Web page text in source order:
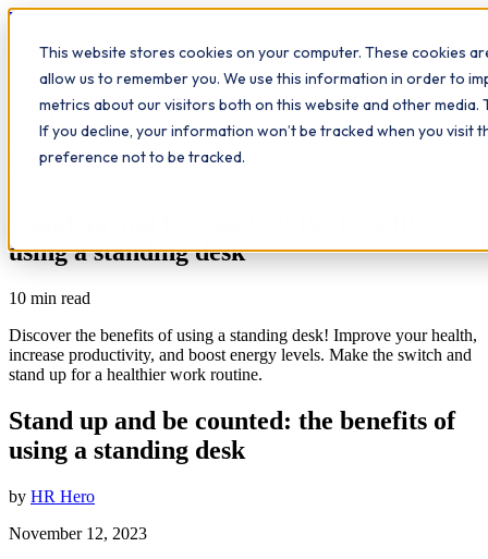
This website stores cookies on your computer. These cookies
allow us to remember you. We use this information in order to
metrics about our visitors both on this website and other media.
If you decline, your information won’t be tracked when you visit
preference not to be tracked.
Workplace
What we do Qualifications Learn The Study Hub
Insights Contact
All insights
using a standing desk
10 min read
Discover the benefits of using a standing desk! Improve your health,
increase productivity, and boost energy levels. Make the switch and
stand up for a healthier work routine.
Stand up and be counted: the benefits of
using a standing desk
by HR Hero
November 12, 2023